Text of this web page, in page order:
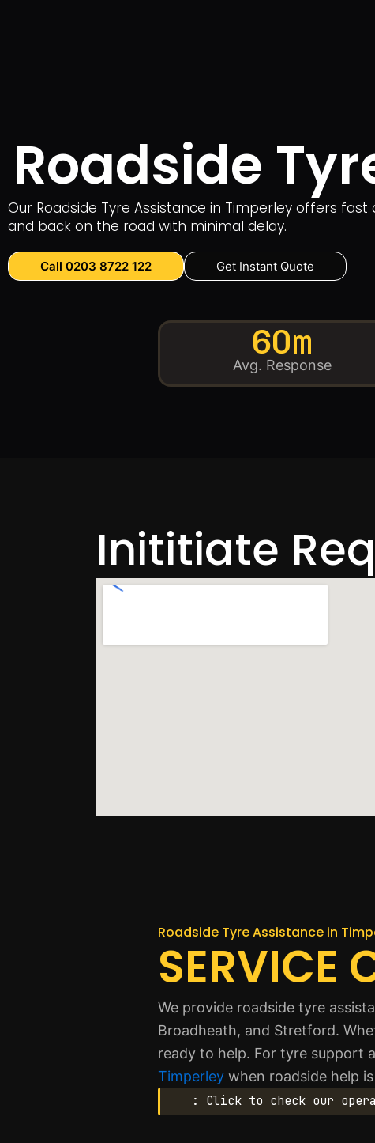
Roadside
Our Roadside Tyre Assistance in Timperley offers
and back on the road with minimal delay.
Call 0203 8722 122 Get Instant Quote
60m
Avg. Response
Inititiate
Roadside Tyre Assistance in
SERVICE
We provide roadside tyre
Broadheath, and Stretford.
ready to help. For tyre support
Timperley when roadside help
: Click to check our